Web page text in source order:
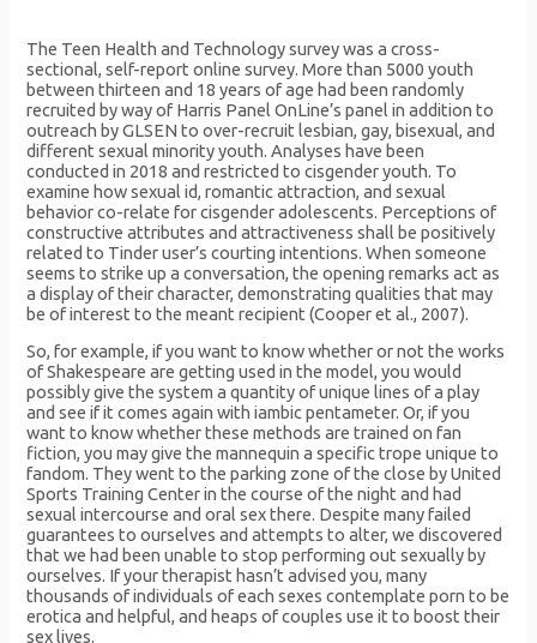
The Teen Health and Technology survey was a cross-
sectional, self-report online survey. More than 5000 youth
between thirteen and 18 years of age had been randomly
recruited by way of Harris Panel OnLine’s panel in addition to
outreach by GLSEN to over-recruit lesbian, gay, bisexual, and
different sexual minority youth. Analyses have been
conducted in 2018 and restricted to cisgender youth. To
examine how sexual id, romantic attraction, and sexual
behavior co-relate for cisgender adolescents. Perceptions of
constructive attributes and attractiveness shall be positively
related to Tinder user’s courting intentions. When someone
seems to strike up a conversation, the opening remarks act as
a display of their character, demonstrating qualities that may
be of interest to the meant recipient (Cooper et al., 2007).
So, for example, if you want to know whether or not the works
of Shakespeare are getting used in the model, you would
possibly give the system a quantity of unique lines of a play
and see if it comes again with iambic pentameter. Or, if you
want to know whether these methods are trained on fan
fiction, you may give the mannequin a specific trope unique to
fandom. They went to the parking zone of the close by United
Sports Training Center in the course of the night and had
sexual intercourse and oral sex there. Despite many failed
guarantees to ourselves and attempts to alter, we discovered
that we had been unable to stop performing out sexually by
ourselves. If your therapist hasn’t advised you, many
thousands of individuals of each sexes contemplate porn to be
erotica and helpful, and heaps of couples use it to boost their
sex lives.